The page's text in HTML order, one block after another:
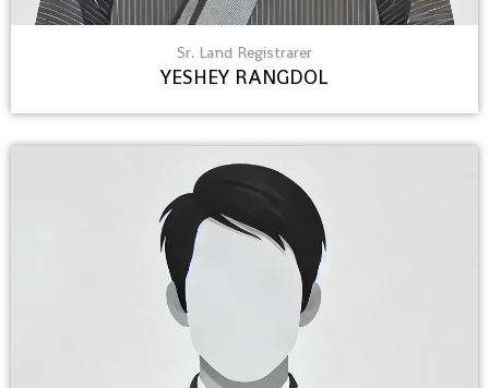
Sr. Land Registrarer
YESHEY RANGDOL